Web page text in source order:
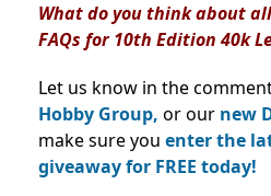
What do you think about
FAQs for 10th Edition 40k
Let us know in the
Hobby Group, or our new
make sure you enter the
giveaway for FREE today!